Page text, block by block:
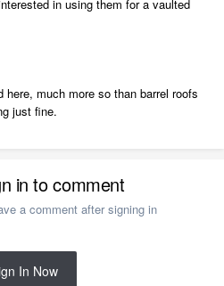
in using them for a vaulted
much more so than barrel roofs
just fine.
in to comment
a comment after signing in
In Now